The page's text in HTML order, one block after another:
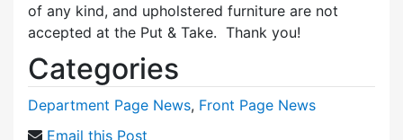
of any kind, and upholstered furniture are not
accepted at the Put & Take. Thank you!
Categories
Department Page News, Front Page News
Email this Post